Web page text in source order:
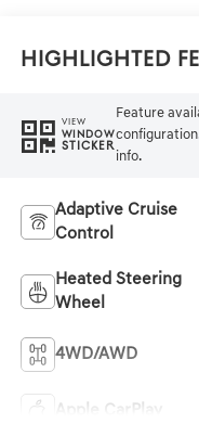
Highlighted
VIEW
WINDOW
STICKER
Feature
info.
Adaptive Cruise
Control
Heated Steering
Wheel
4WD/AWD
Apple CarPlay